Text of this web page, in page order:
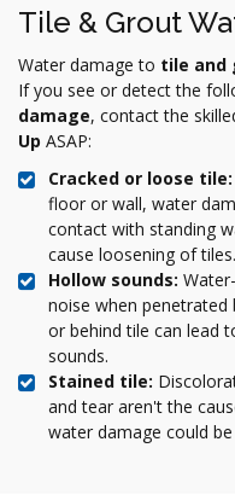
Tile & Grout
Water damage to tile and
If you see or detect the
damage, contact the
Up ASAP:
Cracked or loose tile:
floor or wall, water
contact with standing
cause loosening of tiles.
Hollow sounds:
noise when
or behind tile can lead
sounds.
Stained tile:
and tear aren't the
water damage could